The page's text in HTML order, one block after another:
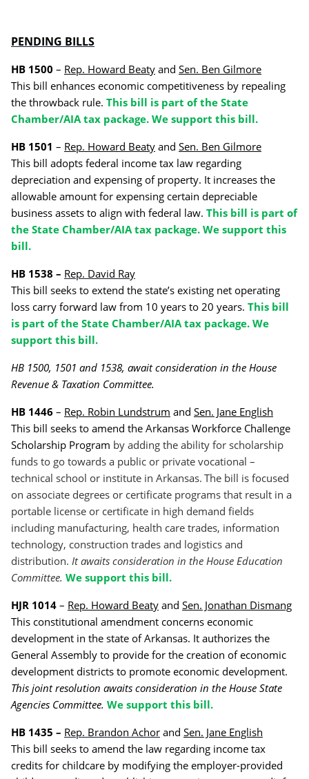
PENDING BILLS
HB 1500 – Rep. Howard Beaty and Sen. Ben Gilmore
This bill enhances economic competitiveness by repealing
the throwback rule. This bill is part of the State
Chamber/AIA tax package. We support this bill.
HB 1501 – Rep. Howard Beaty and Sen. Ben Gilmore
This bill adopts federal income tax law regarding
depreciation and expensing of property. It increases the
allowable amount for expensing certain depreciable
business assets to align with federal law. This bill is part of
the State Chamber/AIA tax package. We support this
bill.
HB 1538 – Rep. David Ray
This bill seeks to extend the state’s existing net operating
loss carry forward law from 10 years to 20 years. This bill
is part of the State Chamber/AIA tax package. We
support this bill.
HB 1500, 1501 and 1538, await consideration in the House
Revenue & Taxation Committee.
HB 1446 – Rep. Robin Lundstrum and Sen. Jane English
This bill seeks to amend the Arkansas Workforce Challenge
Scholarship Program by adding the ability for scholarship
funds to go towards a public or private vocational –
technical school or institute in Arkansas. The bill is focused
on associate degrees or certificate programs that result in a
portable license or certificate in high demand fields
including manufacturing, health care trades, information
technology, construction trades and logistics and
distribution. It awaits consideration in the House Education
Committee. We support this bill.
HJR 1014 – Rep. Howard Beaty and Sen. Jonathan Dismang
This constitutional amendment concerns economic
development in the state of Arkansas. It authorizes the
General Assembly to provide for the creation of economic
development districts to promote economic development.
This joint resolution awaits consideration in the House State
Agencies Committee. We support this bill.
HB 1435 – Rep. Brandon Achor and Sen. Jane English
This bill seeks to amend the law regarding income tax
credits for childcare by modifying the employer-provided